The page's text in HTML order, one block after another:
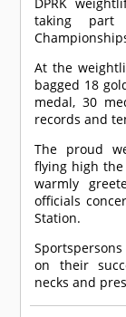
taking part
At the
bagged 18
medal, 30
records and
The proud
flying high the
warmly
officials
Station.
on their
necks and